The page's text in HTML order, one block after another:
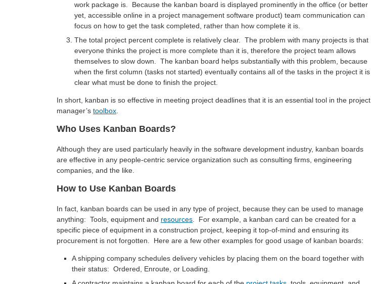
work package is. Because the kanban board is displayed prominently in the office (or better
yet, accessible online in a project management software product) team communication can
focus on how to get the task completed, rather than how complete it is.
The total project percent complete is relatively clear. The problem with many projects is that
everyone thinks the project is more complete than it is, therefore the project team allows
themselves to slow down. The kanban board helps substantially with this problem, because
when the first column (tasks not started) eventually contains all of the tasks in the project it is
clear what must be done to finish the project.
In short, kanban is so effective in meeting project deadlines that it is an essential tool in the project
manager’s toolbox
Who Uses Kanban Boards?
Although they are used particularly heavily in the software development industry, kanban boards
are effective in any people-centric service organization such as consulting firms, engineering
companies, and the like.
How to Use Kanban Boards
In fact, kanban boards can be used in any type of project, because they can be used to manage
anything: Tools, equipment and resources . For example, a kanban card can be created for a
specific piece of equipment in a construction project, keeping it top-of-mind and ensuring its
procurement is not forgotten. Here are a few other examples for good usage of kanban boards:
A shipping company schedules delivery vehicles by placing them on the board together with
their status: Ordered, Enroute, or Loading.